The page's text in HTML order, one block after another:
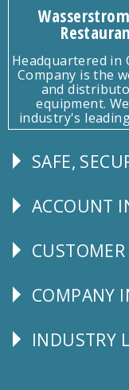
Headquartered in
Company is the
and
equipment.
industry's
Follow
SAFE,
Explore
ACCOUNT
CUSTOMER
CUSTOMER
Corporate
COMPANY
Follow
INDUSTRY